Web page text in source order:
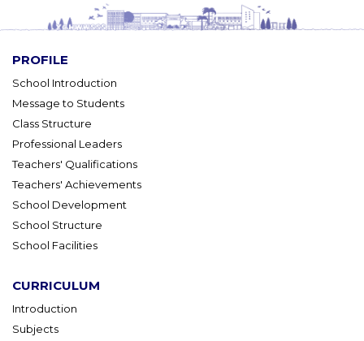
PROFILE
School Introduction
Message to Students
Class Structure
Professional Leaders
Teachers' Qualifications
Teachers' Achievements
School Development
School Structure
School Facilities
CURRICULUM
Introduction
Subjects